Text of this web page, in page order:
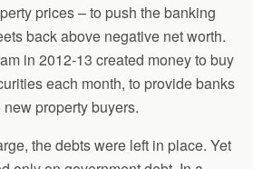
prices – to push the banking
back above negative net worth.
in 2012-13 created money to buy
each month, to provide banks
property buyers.
the debts were left in place. Yet